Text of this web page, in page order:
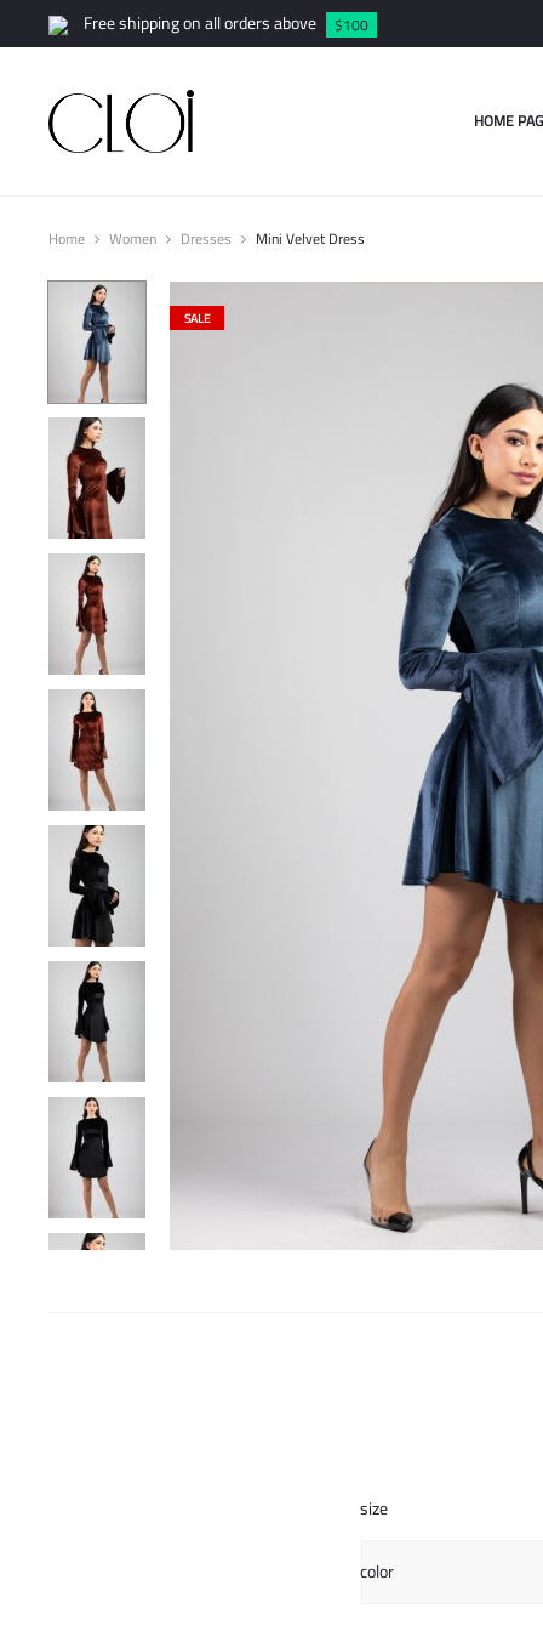
Free shipping on all orders above $100
HOME
Home Women Dresses Mini Velvet Dress
SALE
size
color